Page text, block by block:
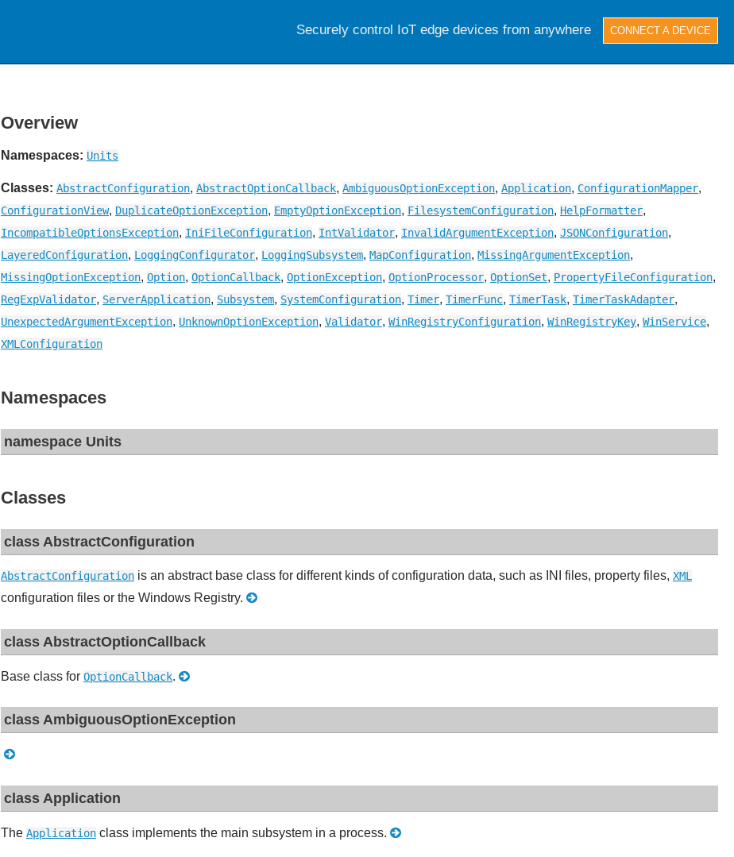
Overview
Namespaces: Units
Classes: AbstractConfiguration, AbstractOptionCallback, AmbiguousOptionException, Application, ConfigurationMapper,
ConfigurationView, DuplicateOptionException, EmptyOptionException, FilesystemConfiguration, HelpFormatter,
IncompatibleOptionsException, IniFileConfiguration, IntValidator, InvalidArgumentException, JSONConfiguration,
LayeredConfiguration, LoggingConfigurator, LoggingSubsystem, MapConfiguration, MissingArgumentException,
MissingOptionException, Option, OptionCallback, OptionException, OptionProcessor, OptionSet, PropertyFileConfiguration,
RegExpValidator, ServerApplication, Subsystem, SystemConfiguration, Timer, TimerFunc, TimerTask, TimerTaskAdapter,
UnexpectedArgumentException, UnknownOptionException, Validator, WinRegistryConfiguration, WinRegistryKey, WinService,
XMLConfiguration
Namespaces
namespace Units
Classes
class AbstractConfiguration
AbstractConfiguration is an abstract base class for different kinds of configuration data, such as INI files, property files, XML
configuration files or the Windows Registry.
class AbstractOptionCallback
Base class for OptionCallback.
class AmbiguousOptionException
class Application
The Application class implements the main subsystem in a process.
Securely control IoT edge devices from anywhere CONNECT A DEVICE